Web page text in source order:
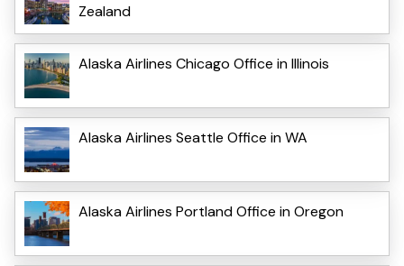
Zealand
Alaska Airlines Chicago Office in Illinois
Alaska Airlines Seattle Office in WA
Alaska Airlines Portland Office in Oregon